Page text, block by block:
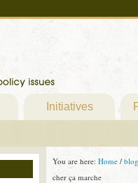
Initiatives
You are here: Home / blog
cher ça marche